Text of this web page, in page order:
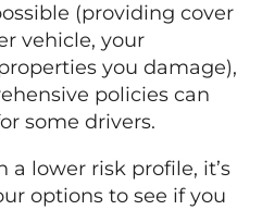
(providing cover
vehicle, your
you damage),
policies can
some drivers.
a lower risk profile, it’s
options to see if you